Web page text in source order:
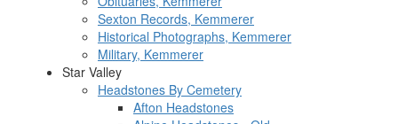
Sexton Records, Kemmerer
Historical Photographs, Kemmerer
Military, Kemmerer
Star Valley
Headstones By Cemetery
Afton Headstones